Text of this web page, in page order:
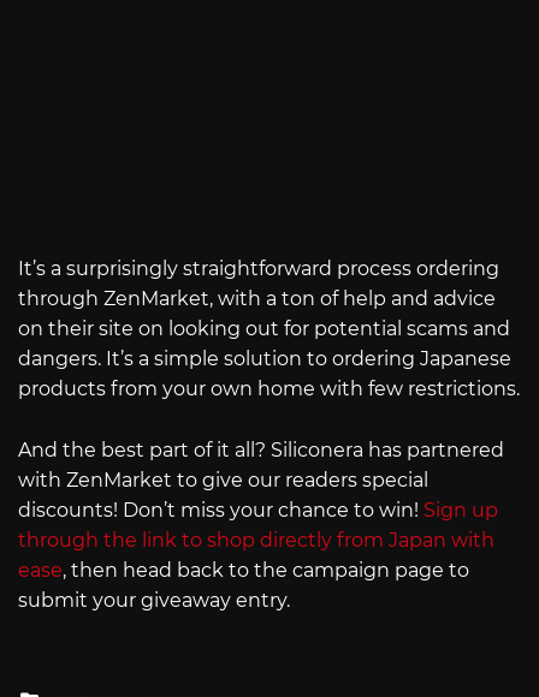
It’s a surprisingly straightforward process ordering
through ZenMarket, with a ton of help and advice
on their site on looking out for potential scams and
dangers. It’s a simple solution to ordering Japanese
products from your own home with few restrictions.
And the best part of it all? Siliconera has partnered
with ZenMarket to give our readers special
discounts! Don’t miss your chance to win! Sign up
through the link to shop directly from Japan with
ease, then head back to the campaign page to
submit your giveaway entry.